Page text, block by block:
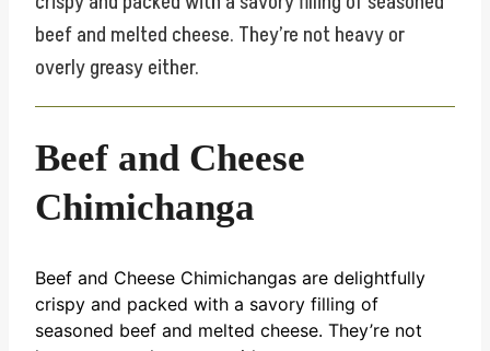
beef and melted cheese. They’re not heavy or
overly greasy either.
Beef and Cheese
Chimichanga
Beef and Cheese Chimichangas are delightfully
crispy and packed with a savory filling of
seasoned beef and melted cheese. They’re not